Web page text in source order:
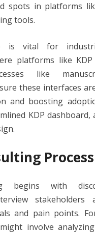
spots in platforms
tools.
is vital for
platforms like
like
these interfaces
and boosting
KDP
Process
begins with
and pain points.
involve